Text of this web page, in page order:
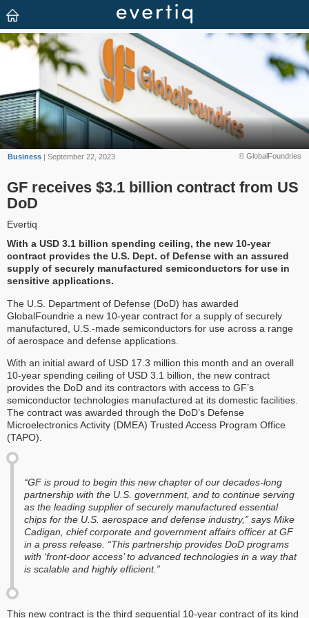
© GlobalFoundries
Business | September 22, 2023
GF receives $3.1 billion contract from US
DoD
Evertiq
With a USD 3.1 billion spending ceiling, the new 10-year
contract provides the U.S. Dept. of Defense with an assured
supply of securely manufactured semiconductors for use in
sensitive applications.
The U.S. Department of Defense (DoD) has awarded
GlobalFoundrie a new 10-year contract for a supply of securely
manufactured, U.S.-made semiconductors for use across a range
of aerospace and defense applications.
With an initial award of USD 17.3 million this month and an overall
10-year spending ceiling of USD 3.1 billion, the new contract
provides the DoD and its contractors with access to GF’s
semiconductor technologies manufactured at its domestic facilities.
The contract was awarded through the DoD’s Defense
Microelectronics Activity (DMEA) Trusted Access Program Office
(TAPO).
“GF is proud to begin this new chapter of our decades-long
partnership with the U.S. government, and to continue serving
as the leading supplier of securely manufactured essential
chips for the U.S. aerospace and defense industry,” says Mike
Cadigan, chief corporate and government affairs officer at GF
in a press release. “This partnership provides DoD programs
with ‘front-door access’ to advanced technologies in a way that
is scalable and highly efficient.”
This new contract is the third sequential 10-year contract of its kind